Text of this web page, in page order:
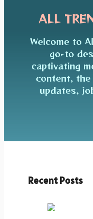
ALL
Welcome to
go-to
captivating
content,
updates,
Recent Posts